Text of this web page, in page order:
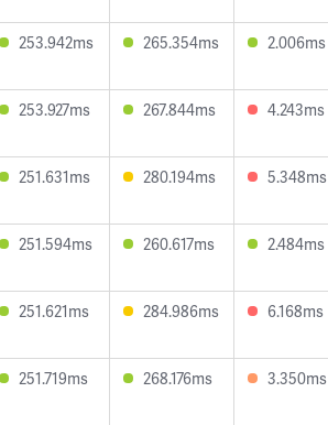
253.942ms 265.354ms 2.006ms
253.927ms 267.844ms 4.243ms
251.631ms 280.194ms 5.348ms
251.594ms 260.617ms 2.484ms
251.621ms 284.986ms 6.168ms
251.719ms 268.176ms 3.350ms